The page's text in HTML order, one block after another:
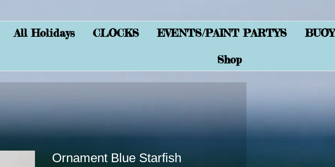
All Holidays CLOCKS EVENTS/PAINT PARTYS
Shop
Ornament Blue Starfish